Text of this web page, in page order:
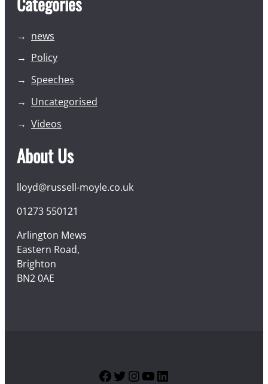
news
Policy
Speeches
Uncategorised
Videos
About Us
lloyd@russell-moyle.co.uk
01273 550121
Arlington Mews
Eastern Road,
Brighton
BN2 0AE
Facebook
Twitter
Instagram
YouTube
LinkedIn